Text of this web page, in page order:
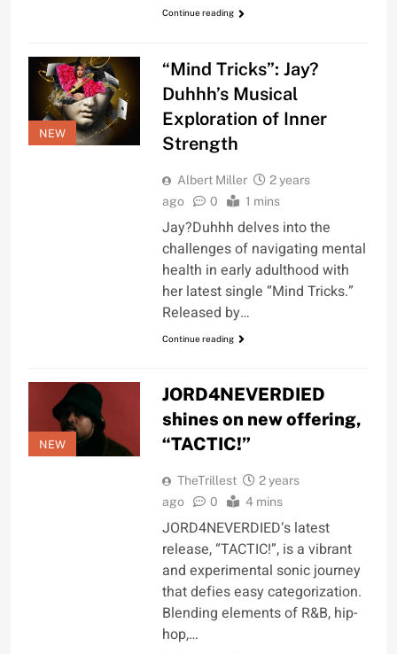
Continue reading
NEW
“Mind Tricks”: Jay?
Duhhh’s Musical
Exploration of Inner
Strength
Albert Miller
2 years
ago
0 1 mins
Jay?Duhhh delves into the
challenges of navigating mental
health in early adulthood with
her latest single “Mind Tricks.”
Released by…
Continue reading
NEW
JORD4NEVERDIED
shines on new offering,
“TACTIC!”
TheTrillest
2 years
ago
0 4 mins
JORD4NEVERDIED‘s latest
release, “TACTIC!”, is a vibrant
and experimental sonic journey
that defies easy categorization.
Blending elements of R&B, hip-
hop,…